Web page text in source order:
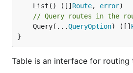
	List() ([]
Route, error
// Query routes in the
	Query(...
QueryOption) ([]
}
Table is an interface for routing